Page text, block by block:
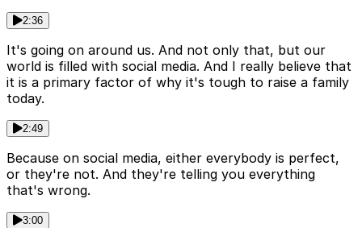
2:36
It's going on around us. And not only that, but our
world is filled with social media. And I really believe that
it is a primary factor of why it's tough to raise a family
today.
2:49
Because on social media, either everybody is perfect,
or they're not. And they're telling you everything
that's wrong.
3:00